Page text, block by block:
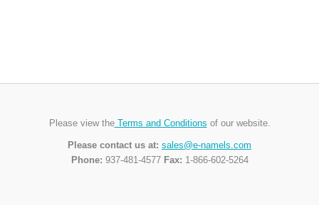
Please view theTerms and Conditions of our website.
Please contact us at: sales@e-namels.com
Phone: 937-481-4577 Fax: 1-866-602-5264